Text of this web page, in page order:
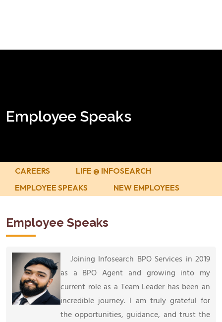
Employee Speaks
CAREERS
LIFE @ INFOSEARCH
EMPLOYEE SPEAKS
NEW EMPLOYEES
Employee Speaks
Joining Infosearch BPO Services in 2019
as a BPO Agent and growing into my
current role as a Team Leader has been an
incredible journey. I am truly grateful for
the opportunities, guidance, and trust the